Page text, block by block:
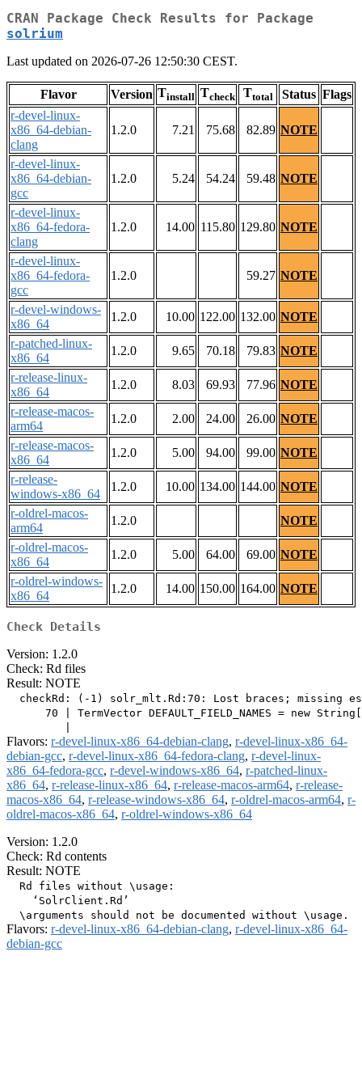
CRAN Package Check Results for Package
solrium
Last updated on 2026-07-26 12:50:30 CEST.
Flavor Version Tinstall Tcheck Ttotal Status Flags
r-devel-linux-
x86_64-debian-
clang
1.2.0 7.21 75.68 82.89 NOTE
r-devel-linux-
x86_64-debian-
gcc
1.2.0 5.24 54.24 59.48 NOTE
r-devel-linux-
x86_64-fedora-
clang
1.2.0 14.00 115.80 129.80 NOTE
r-devel-linux-
x86_64-fedora-
gcc
1.2.0 59.27 NOTE
r-devel-windows-
x86_64
1.2.0 10.00 122.00 132.00 NOTE
r-patched-linux-
x86_64
1.2.0 9.65 70.18 79.83 NOTE
r-release-linux-
x86_64
1.2.0 8.03 69.93 77.96 NOTE
r-release-macos-
arm64
1.2.0 2.00 24.00 26.00 NOTE
r-release-macos-
x86_64
1.2.0 5.00 94.00 99.00 NOTE
r-release-
windows-x86_64
1.2.0 10.00 134.00 144.00 NOTE
r-oldrel-macos-
arm64
1.2.0
NOTE
r-oldrel-macos-
x86_64
1.2.0 5.00 64.00 69.00 NOTE
r-oldrel-windows-
x86_64
1.2.0 14.00 150.00 164.00 NOTE
Check Details
Version: 1.2.0
Check: Rd files
Result: NOTE
checkRd: (-1) solr_mlt.Rd:70: Lost braces; missing
70 | TermVector DEFAULT_FIELD_NAMES = new
Flavors: r-devel-linux-x86_64-debian-clang, r-devel-linux-x86_64-
debian-gcc, r-devel-linux-x86_64-fedora-clang, r-devel-linux-
x86_64-fedora-gcc, r-devel-windows-x86_64, r-patched-linux-
x86_64, r-release-linux-x86_64, r-release-macos-arm64, r-release-
macos-x86_64, r-release-windows-x86_64, r-oldrel-macos-arm64, r-
oldrel-macos-x86_64, r-oldrel-windows-x86_64
Version: 1.2.0
Check: Rd contents
Result: NOTE
  Rd files without \usage:
    ‘SolrClient.Rd’
Flavors: r-devel-linux-x86_64-debian-clang, r-devel-linux-x86_64-
debian-gcc